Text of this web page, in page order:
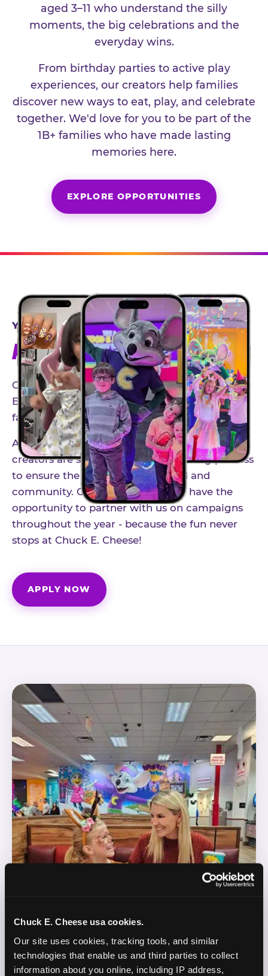
Chuck E. Cheese usa cookies.
Our site uses cookies, tracking tools, and similar
technologies that enable us and third parties to collect
information about you online, including IP address,
aged 3–11 who understand the silly
moments, the big celebrations and the
everyday wins.
From birthday parties to active play
experiences, our creators help families
discover new ways to eat, play, and celebrate
together. We'd love for you to be part of the
1B+ families who have made lasting
memories here.
EXPLORE OPPORTUNITIES
YEAR-ROUND PARTNERSHIPS
AN INVITE-ONLY EXPERIENCE
Our creator community helps bring the Chuck
E. Cheese experience to life through authentic,
family-friendly storytelling.
As part of our structured influencer program,
creators are selected through a vetting process
to ensure the best fit for our brand and
community. Once accepted, you'll have the
opportunity to partner with us on campaigns
throughout the year - because the fun never
stops at Chuck E. Cheese!
APPLY NOW